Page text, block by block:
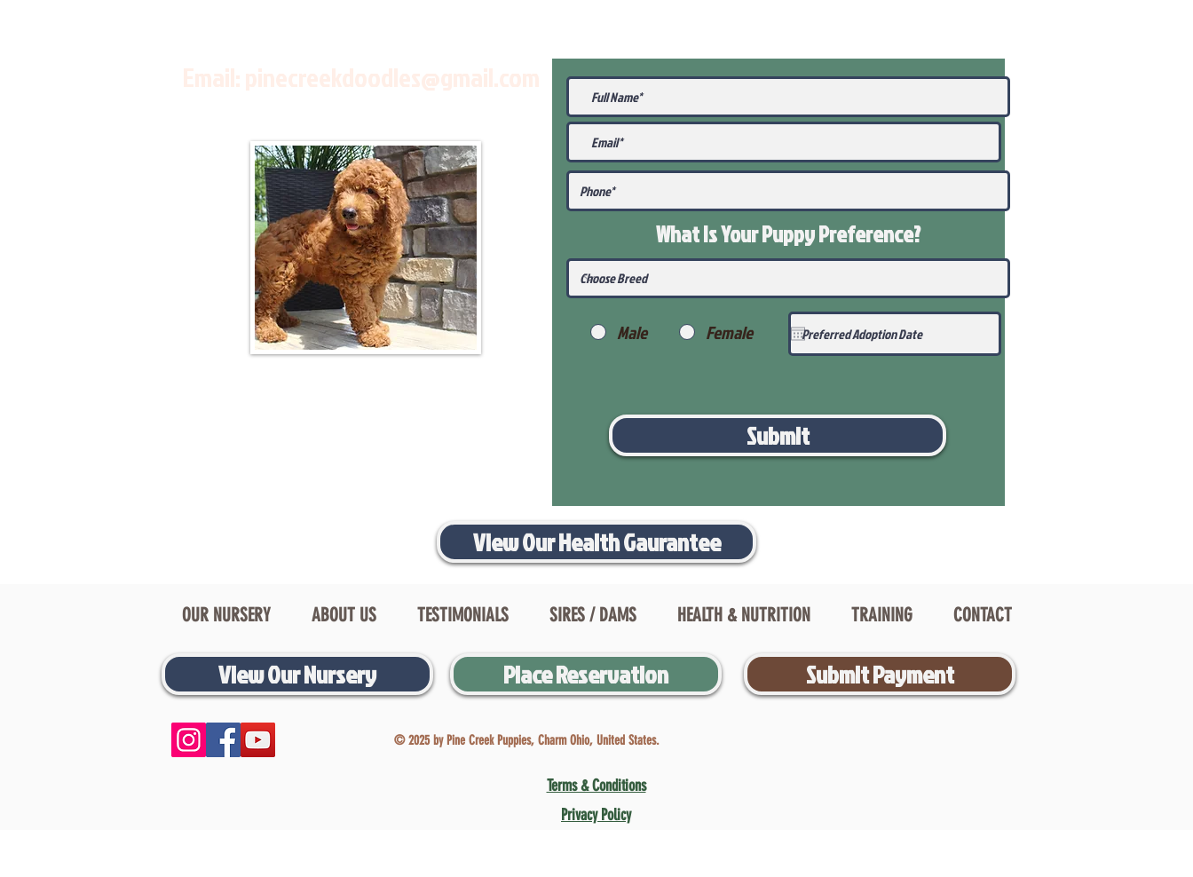
What Is Your PuppyPreference?
Male Female
Submit
View Our Health Gaurantee
OUR NURSERY ABOUT US TESTIMONIALS SIRES / DAMS HEALTH & NUTRITION TRAINING CONTACT
View Our Nursery Place Reservation Submit Payment
© 2025 by Pine Creek Puppies, Charm Ohio, United States.
Terms & Conditions
Privacy Policy